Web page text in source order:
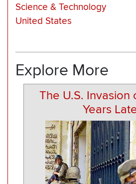
Science & Technology
United States
Explore More
The U.S. Invasion
Years